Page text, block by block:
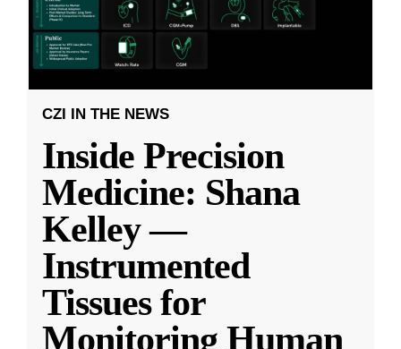
CZI IN THE NEWS
Inside Precision
Medicine: Shana
Kelley —
Instrumented
Tissues for
Monitoring Human